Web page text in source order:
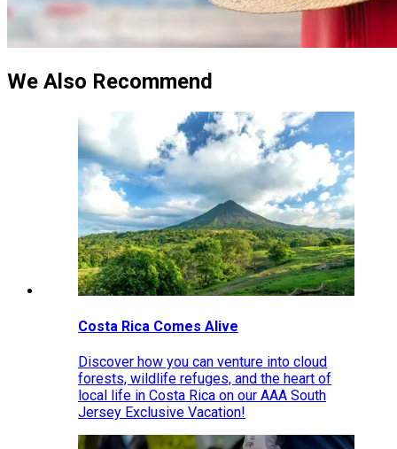
We Also Recommend
Costa Rica Comes Alive
Discover how you can venture into cloud
forests, wildlife refuges, and the heart of
local life in Costa Rica on our AAA South
Jersey Exclusive Vacation!